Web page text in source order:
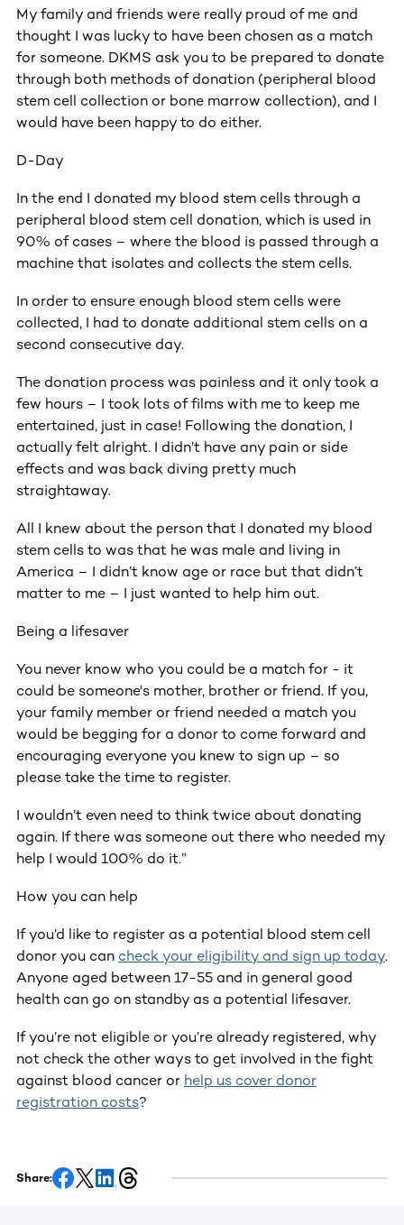
My family and friends were really proud of me and
thought I was lucky to have been chosen as a match
for someone. DKMS ask you to be prepared to donate
through both methods of donation (peripheral blood
stem cell collection or bone marrow collection), and I
would have been happy to do either.
D-Day
In the end I donated my blood stem cells through a
peripheral blood stem cell donation, which is used in
90% of cases – where the blood is passed through a
machine that isolates and collects the stem cells.
In order to ensure enough blood stem cells were
collected, I had to donate additional stem cells on a
second consecutive day.
The donation process was painless and it only took a
few hours – I took lots of films with me to keep me
entertained, just in case! Following the donation, I
actually felt alright. I didn’t have any pain or side
effects and was back diving pretty much
straightaway.
All I knew about the person that I donated my blood
stem cells to was that he was male and living in
America – I didn’t know age or race but that didn’t
matter to me – I just wanted to help him out.
Being a lifesaver
You never know who you could be a match for - it
could be someone's mother, brother or friend. If you,
your family member or friend needed a match you
would be begging for a donor to come forward and
encouraging everyone you knew to sign up – so
please take the time to register.
I wouldn’t even need to think twice about donating
again. If there was someone out there who needed my
help I would 100% do it.”
How you can help
If you’d like to register as a potential blood stem cell
donor you can check your eligibility and sign up today.
Anyone aged between 17-55 and in general good
health can go on standby as a potential lifesaver.
If you’re not eligible or you’re already registered, why
not check the other ways to get involved in the fight
against blood cancer or help us cover donor
registration costs?
Share: